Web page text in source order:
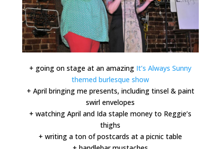
+ going on stage at an amazing It’s Always Sunny
themed burlesque show
+ April bringing me presents, including tinsel & paint
swirl envelopes
+ watching April and Ida staple money to Reggie’s
thighs
+ writing a ton of postcards at a picnic table